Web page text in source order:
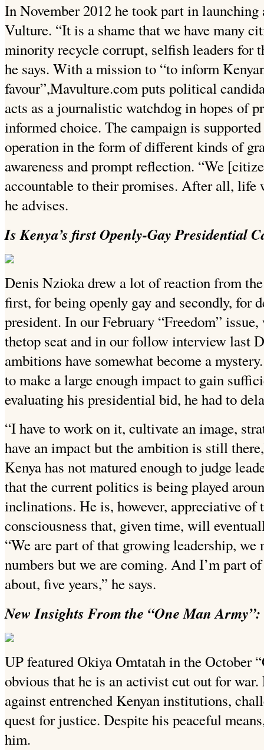
In November 2012 he took part in
Vulture. “It is a shame that we have many
minority recycle corrupt, selfish leaders for
he says. With a mission to “to inform
favour”,Mavulture.com puts political
acts as a journalistic watchdog in hopes of
informed choice. The campaign is
operation in the form of different kinds of
awareness and prompt reflection. “We
accountable to their promises. After all, life
he advises.
Is Kenya’s first Openly-Gay Presidential
Denis Nzioka drew a lot of reaction from
first, for being openly gay and secondly, for
president. In our February “Freedom”
thetop seat and in our follow interview last
ambitions have somewhat become a
to make a large enough impact to gain
evaluating his presidential bid, he had to
“I have to work on it, cultivate an image,
have an impact but the ambition is still
Kenya has not matured enough to judge
that the current politics is being played
inclinations. He is, however, appreciative of
consciousness that, given time, will
“We are part of that growing leadership, we
numbers but we are coming. And I’m part
about, five years,” he says.
New Insights From the “One Man
UP featured Okiya Omtatah in the October
obvious that he is an activist cut out for
against entrenched Kenyan institutions,
quest for justice. Despite his peaceful
him.